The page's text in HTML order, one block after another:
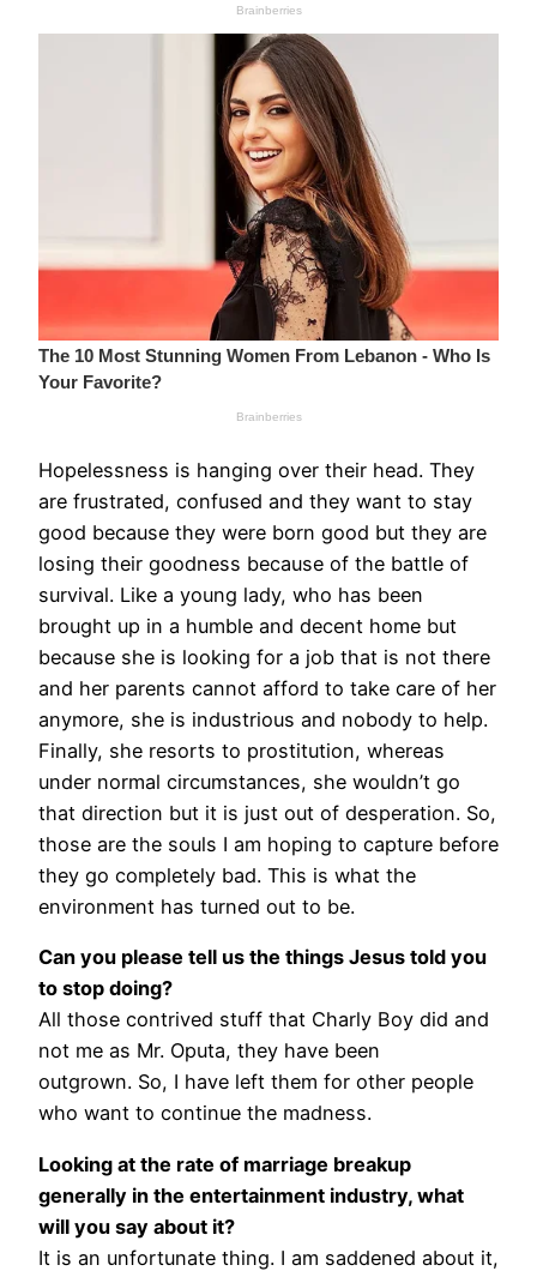
Hopelessness is hanging over their head. They
are frustrated, confused and they want to stay
good because they were born good but they are
losing their goodness because of the battle of
survival. Like a young lady, who has been
brought up in a humble and decent home but
because she is looking for a job that is not there
and her parents cannot afford to take care of her
anymore, she is industrious and nobody to help.
Finally, she resorts to prostitution, whereas
under normal circumstances, she wouldn’t go
that direction but it is just out of desperation. So,
those are the souls I am hoping to capture before
they go completely bad. This is what the
environment has turned out to be.
Can you please tell us the things Jesus told you
to stop doing?
All those contrived stuff that Charly Boy did and
not me as Mr. Oputa, they have been
outgrown. So, I have left them for other people
who want to continue the madness.
Looking at the rate of marriage breakup
generally in the entertainment industry, what
will you say about it?
It is an unfortunate thing. I am saddened about it,